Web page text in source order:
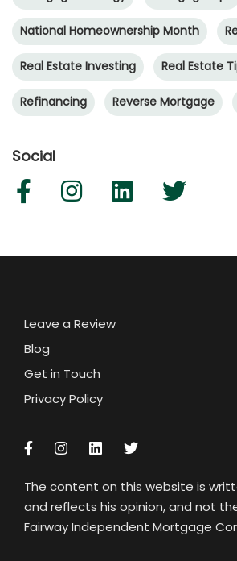
National Homeownership Month
Real Estate Investing Real Estate
Refinancing Reverse Mortgage
Social
Leave a Review
Blog
Get in Touch
Privacy Policy
The content on this website is
and reflects his opinion, and not
Fairway Independent Mortgage